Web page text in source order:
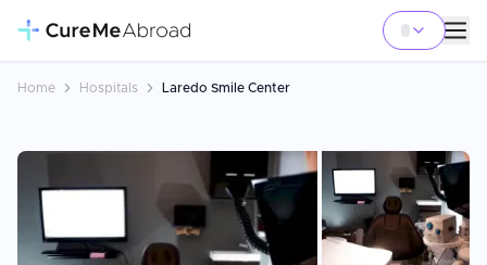
Home Hospitals Laredo Smile Center